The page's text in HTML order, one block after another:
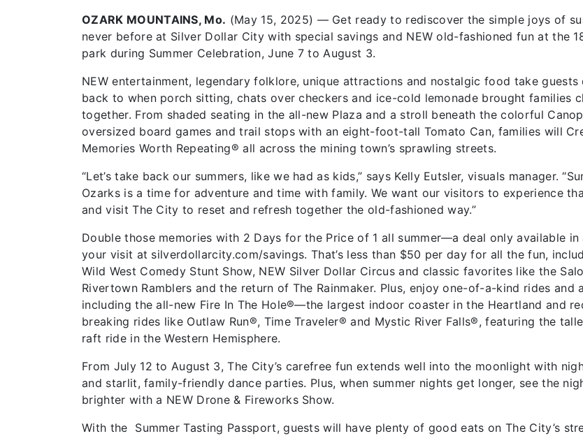
OZARK MOUNTAINS, Mo. (May 15, 2025) — Get ready to rediscover the simple joys of
never before at Silver Dollar City with special savings and NEW old-fashioned fun at the
park during Summer Celebration, June 7 to August 3.
NEW entertainment, legendary folklore, unique attractions and nostalgic food take guests
back to when porch sitting, chats over checkers and ice-cold lemonade brought families
together. From shaded seating in the all-new Plaza and a stroll beneath the colorful
oversized board games and trail stops with an eight-foot-tall Tomato Can, families will
Memories Worth Repeating® all across the mining town’s sprawling streets.
“Let’s take back our summers, like we had as kids,” says Kelly Eutsler, visuals manager.
Ozarks is a time for adventure and time with family. We want our visitors to experience
and visit The City to reset and refresh together the old-fashioned way.”
Double those memories with 2 Days for the Price of 1 all summer—a deal only available in
your visit at silverdollarcity.com/savings. That’s less than $50 per day for all the fun,
Wild West Comedy Stunt Show, NEW Silver Dollar Circus and classic favorites like the
Rivertown Ramblers and the return of The Rainmaker. Plus, enjoy one-of-a-kind rides and
including the all-new Fire In The Hole®—the largest indoor coaster in the Heartland and
breaking rides like Outlaw Run®, Time Traveler® and Mystic River Falls®, featuring the
raft ride in the Western Hemisphere.
From July 12 to August 3, The City’s carefree fun extends well into the moonlight with
and starlit, family-friendly dance parties. Plus, when summer nights get longer, see the
brighter with a NEW Drone & Fireworks Show.
With the Summer Tasting Passport, guests will have plenty of good eats on The City’s